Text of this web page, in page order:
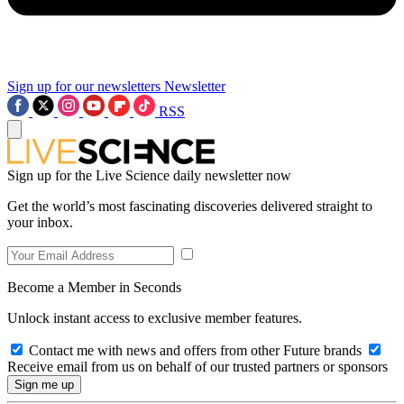
Sign up for our newsletters Newsletter
RSS
Sign up for the Live Science daily newsletter now
Get the world’s most fascinating discoveries delivered straight to
your inbox.
Become a Member in Seconds
Unlock instant access to exclusive member features.
Contact me with news and offers from other Future brands
Receive email from us on behalf of our trusted partners or sponsors